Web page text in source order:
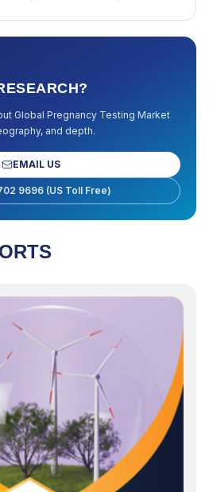
Global Pregnancy Testing Market
and depth.
EMAIL US
9696 (US Toll Free)